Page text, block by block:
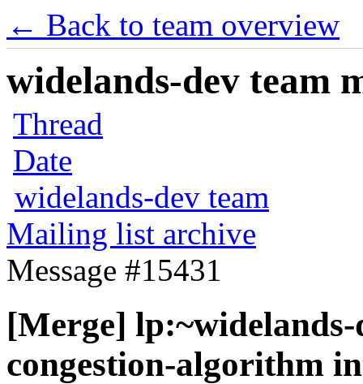
← Back to team overview
widelands-dev team
Thread
Date
widelands-dev team
Mailing list archive
Message #15431
[Merge]
congestion-algorithm